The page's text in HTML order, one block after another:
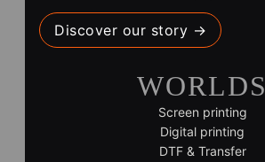
Discover our story →
WORLDS
Screen printing
Digital printing
DTF & Transfer